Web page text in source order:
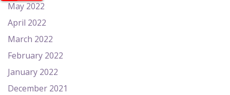
May 2022
April 2022
March 2022
February 2022
January 2022
December 2021